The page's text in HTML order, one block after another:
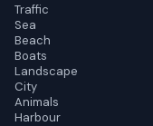
Traffic
Sea
Beach
Boats
Landscape
City
Animals
Harbour